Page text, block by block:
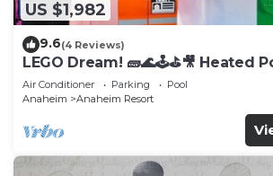
US $1,982
9.6(4 Reviews)
LEGO Dream! 🧱🌊🕹️⛳🎥 Heated
Arcade, & more!
Air Conditioner Parking
Pool
Anaheim
Anaheim Resort